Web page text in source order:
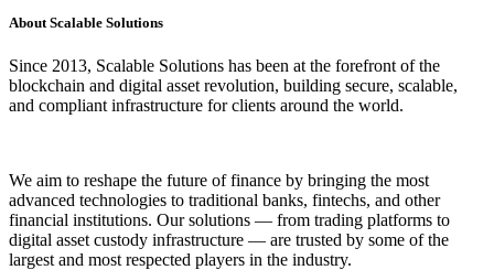
About Scalable Solutions
Since 2013, Scalable Solutions has been at the forefront of the
blockchain and digital asset revolution, building secure, scalable,
and compliant infrastructure for clients around the world.
We aim to reshape the future of finance by bringing the most
advanced technologies to traditional banks, fintechs, and other
financial institutions. Our solutions — from trading platforms to
digital asset custody infrastructure — are trusted by some of the
largest and most respected players in the industry.